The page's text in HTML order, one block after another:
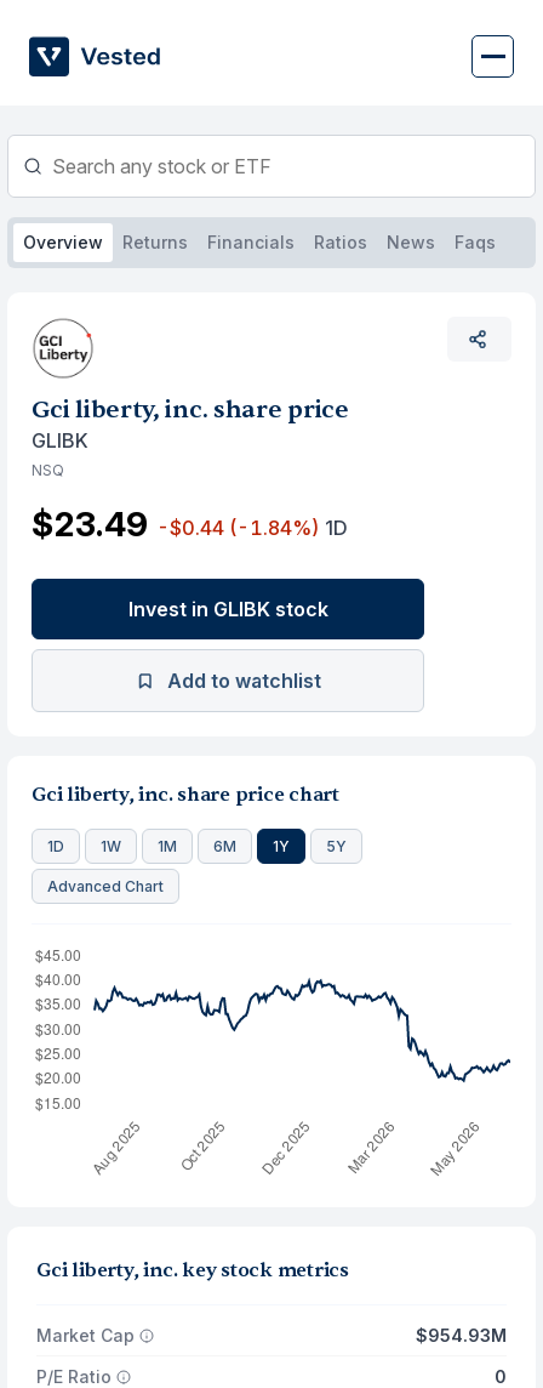
content
Overview Returns Financials Ratios News Faqs
Gci liberty, inc. share price
GLIBK
NSQ
$23.49 -$0.44 (-1.84%) 1D
Invest in GLIBK stock
Add to watchlist
Gci liberty, inc. share price chart
1D 1W 1M 6M 1Y 5Y
Advanced Chart
Gci liberty, inc. key stock metrics
Market Cap
$954.93M
P/E Ratio
0